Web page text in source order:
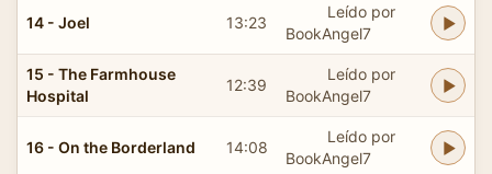
14 - Joel 13:23
Leído por
BookAngel7
15 - The Farmhouse
Hospital
12:39
Leído por
BookAngel7
16 - On the Borderland 14:08
Leído por
BookAngel7